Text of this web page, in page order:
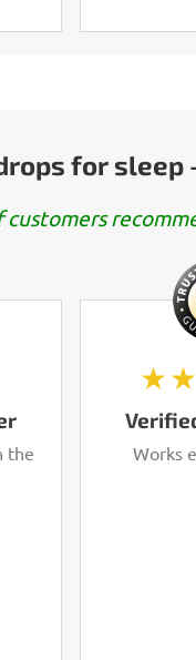
for
customers
the
Works